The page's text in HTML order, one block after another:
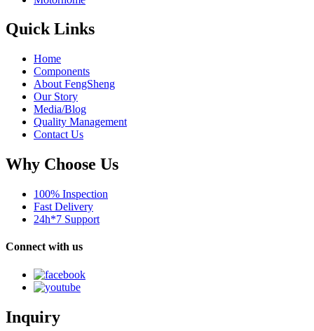
Quick Links
Home
Components
About FengSheng
Our Story
Media/Blog
Quality Management
Contact Us
Why Choose Us
100% Inspection
Fast Delivery
24h*7 Support
Connect with us
Inquiry